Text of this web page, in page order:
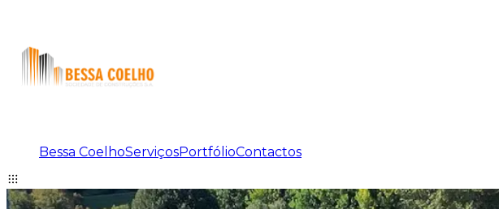
Bessa CoelhoServiçosPortfólioContactos